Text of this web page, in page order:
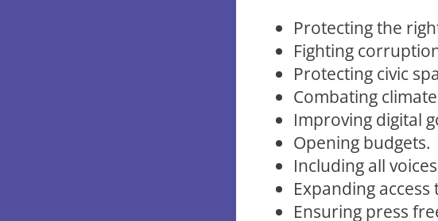
Protecting the
Fighting
Protecting civic
Combating
Improving digital
Opening budgets.
Including all
Expanding access
Ensuring press